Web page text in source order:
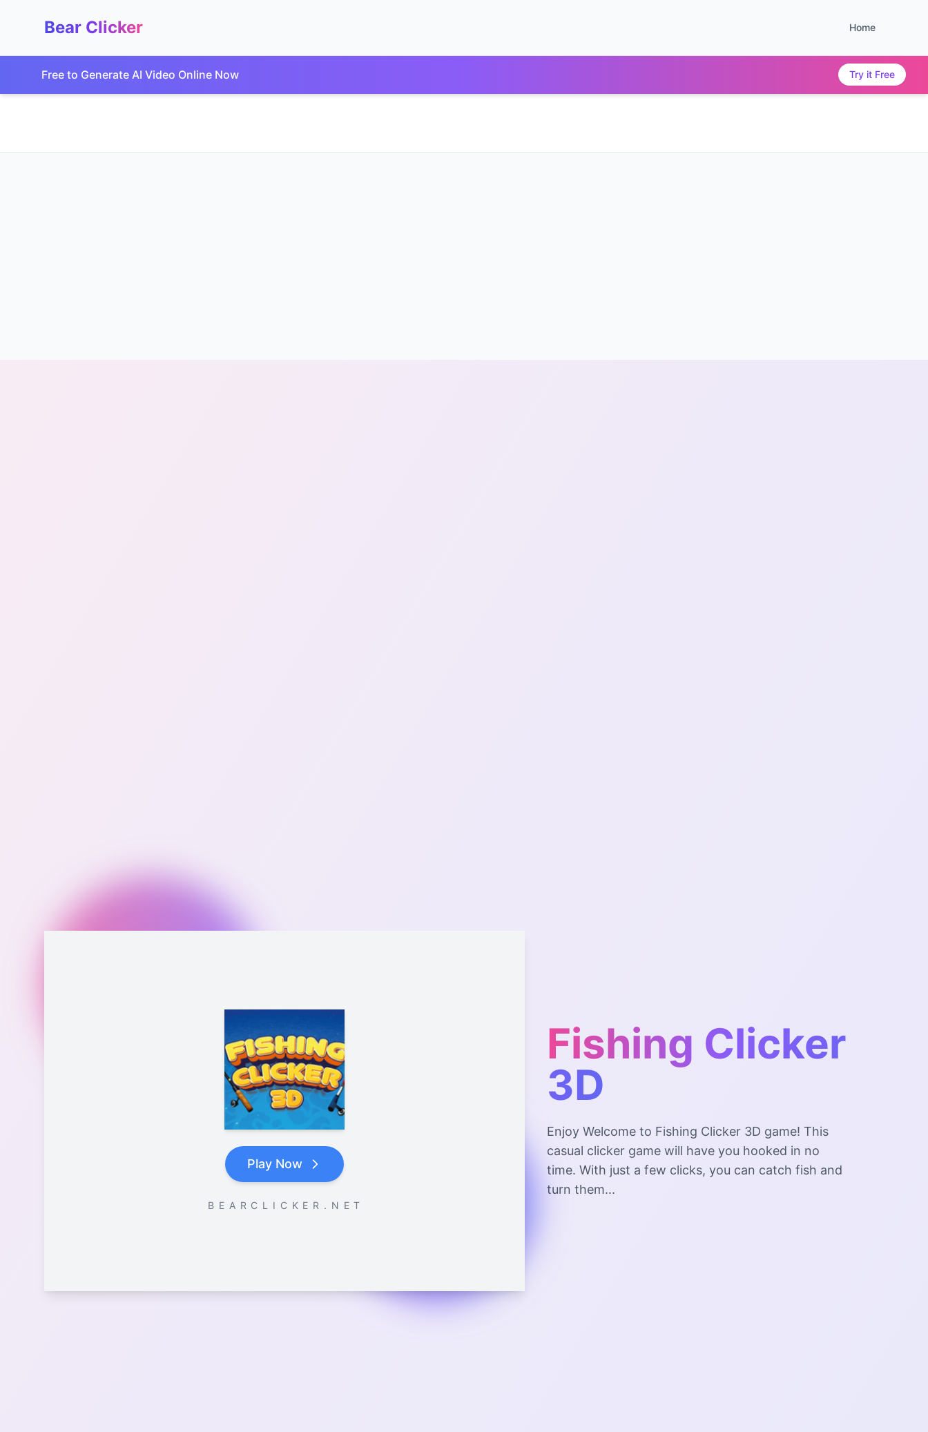
Bear Clicker Home
Free to Generate AI Video Online Now Try it Free
Play Now
B E A R C L I C K E R . N E T
Fishing Clicker
3D
Enjoy Welcome to Fishing Clicker 3D game! This
casual clicker game will have you hooked in no
time. With just a few clicks, you can catch fish and
turn them...